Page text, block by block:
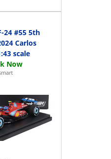
24 #55 5th
Carlos
scale